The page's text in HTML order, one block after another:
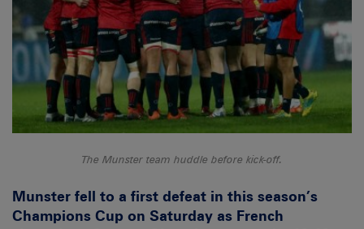
The Munster team huddle before kick-off.
Munster fell to a first defeat in this season’s
Champions Cup on Saturday as French